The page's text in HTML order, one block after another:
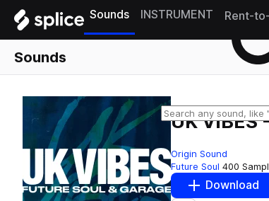
Sounds INSTRUMENT Rent-
Sounds
UK
Origin Sound
Future Soul 400
Download